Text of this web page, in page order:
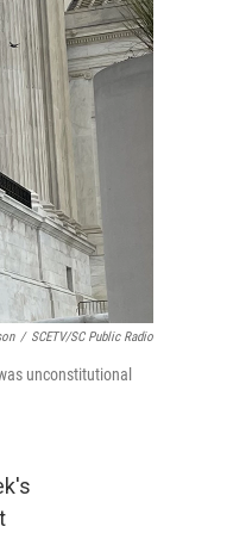
/ SCETV/SC Public Radio
unconstitutional